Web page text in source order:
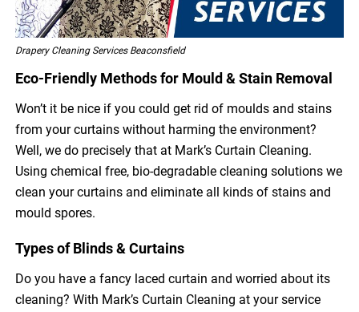
Drapery Cleaning Services Beaconsfield
Eco-Friendly Methods for Mould & Stain Removal
Won’t it be nice if you could get rid of moulds and stains
from your curtains without harming the environment?
Well, we do precisely that at Mark’s Curtain Cleaning.
Using chemical free, bio-degradable cleaning solutions we
clean your curtains and eliminate all kinds of stains and
mould spores.
Types of Blinds & Curtains
Do you have a fancy laced curtain and worried about its
cleaning? With Mark’s Curtain Cleaning at your service